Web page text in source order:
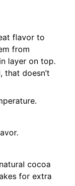
flavor to
from
layer on top.
that doesn’t
cocoa
for extra